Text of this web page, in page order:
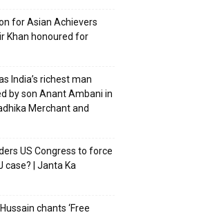
for Asian Achievers
Khan honoured for
India’s richest man
by son Anant Ambani in
Merchant and
US Congress to force
case? | Janta Ka
chants ‘Free